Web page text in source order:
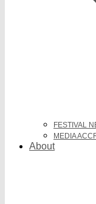
FESTIVAL
MEDIA
About